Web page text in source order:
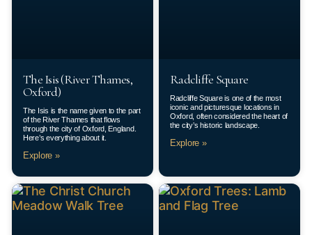
The Isis (River Thames,
Oxford)
The Isis is the name given to the part
of the River Thames that flows
through the city of Oxford, England.
Here’s everything about it.
Explore »
Radcliffe Square
Radcliffe Square is one of the most
iconic and picturesque locations in
Oxford, often considered the heart of
the city’s historic landscape.
Explore »